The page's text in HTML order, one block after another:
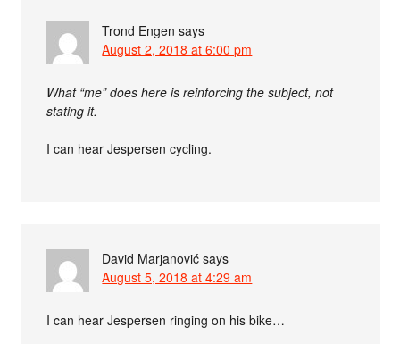
Trond Engen says
August 2, 2018 at 6:00 pm
What “me” does here is reinforcing the subject, not
stating it.
I can hear Jespersen cycling.
David Marjanović says
August 5, 2018 at 4:29 am
I can hear Jespersen ringing on his bike…